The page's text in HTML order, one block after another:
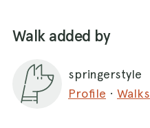
Walk added by
springerstyle
Profile · Walks